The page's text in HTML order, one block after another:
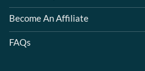
Become An Affiliate
FAQs